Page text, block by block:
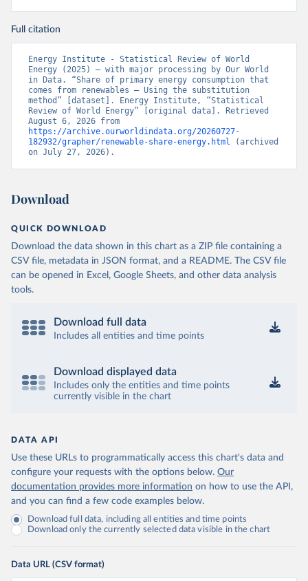
Full citation
Energy Institute - Statistical Review of World
Energy (2025) – with major processing by Our World
in Data. “Share of primary energy consumption that
comes from renewables – Using the substitution
method” [dataset]. Energy Institute, “Statistical
Review of World Energy” [original data]. Retrieved
https://archive.ourworldindata.org/20260727-
182932/grapher/renewable-share-energy.html (archived
on July 27, 2026).
Download
QUICK DOWNLOAD
Download the data shown in this chart as a ZIP file containing a
CSV file, metadata in JSON format, and a README. The CSV file
can be opened in Excel, Google Sheets, and other data analysis
tools.
Download full data
Includes all entities and time points
Download displayed data
Includes only the entities and time points
currently visible in the chart
DATA API
Use these URLs to programmatically access this chart's data and
configure your requests with the options below. Our
documentation provides more information on how to use the API,
and you can find a few code examples below.
Download full data, including all entities and time points
Download only the currently selected data visible in the chart
Data URL (CSV format)